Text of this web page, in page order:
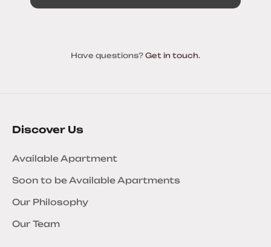
Have questions? Get in touch.
Discover Us
Available Apartment
Soon to be Available Apartments
Our Philosophy
Our Team